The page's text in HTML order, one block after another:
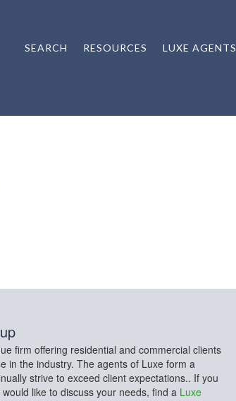
SEARCH RESOURCES LUXE AGENTS
firm offering residential and commercial clients
in the industry. The agents of Luxe form a
strive to exceed client expectations.. If you
like to discuss your needs, find a Luxe